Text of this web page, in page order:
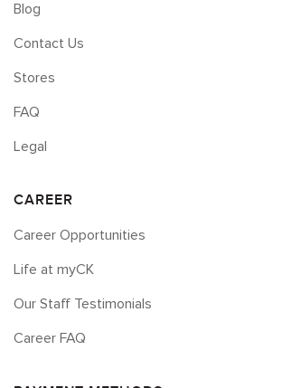
Blog
Contact Us
Stores
FAQ
Legal
CAREER
Career Opportunities
Life at myCK
Our Staff Testimonials
Career FAQ